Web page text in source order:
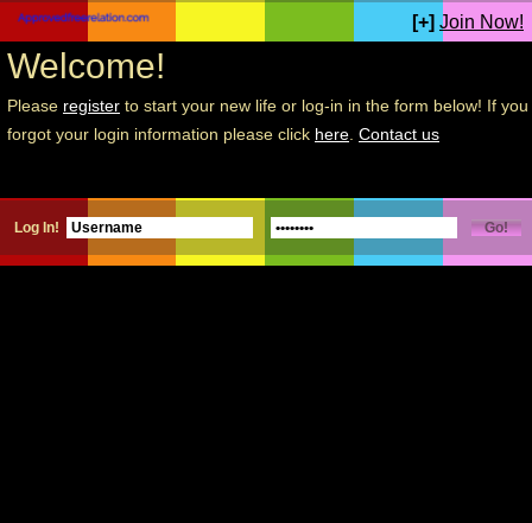
[+] Join Now!
Welcome!
Please register to start your new life or log-in in the form below! If you
forgot your login information please click here Contact us
Log In!